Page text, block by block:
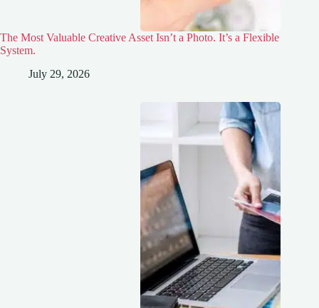
The Most Valuable Creative Asset Isn’t a Photo. It’s a Flexible
System.
July 29, 2026